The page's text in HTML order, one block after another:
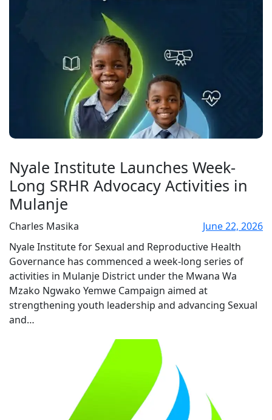
Nyale Institute Launches Week-
Long SRHR Advocacy Activities in
Mulanje
Charles Masika
June 22, 2026
Nyale Institute for Sexual and Reproductive Health
Governance has commenced a week-long series of
activities in Mulanje District under the Mwana Wa
Mzako Ngwako Yemwe Campaign aimed at
strengthening youth leadership and advancing Sexual
and…